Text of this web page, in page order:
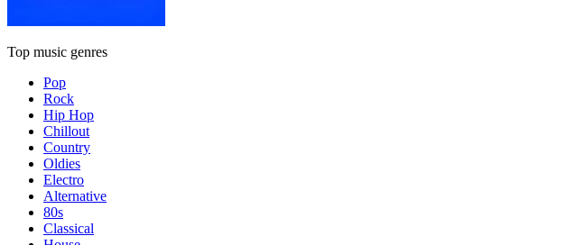
Top music genres
Pop
Rock
Hip Hop
Chillout
Country
Oldies
Electro
Alternative
80s
Classical